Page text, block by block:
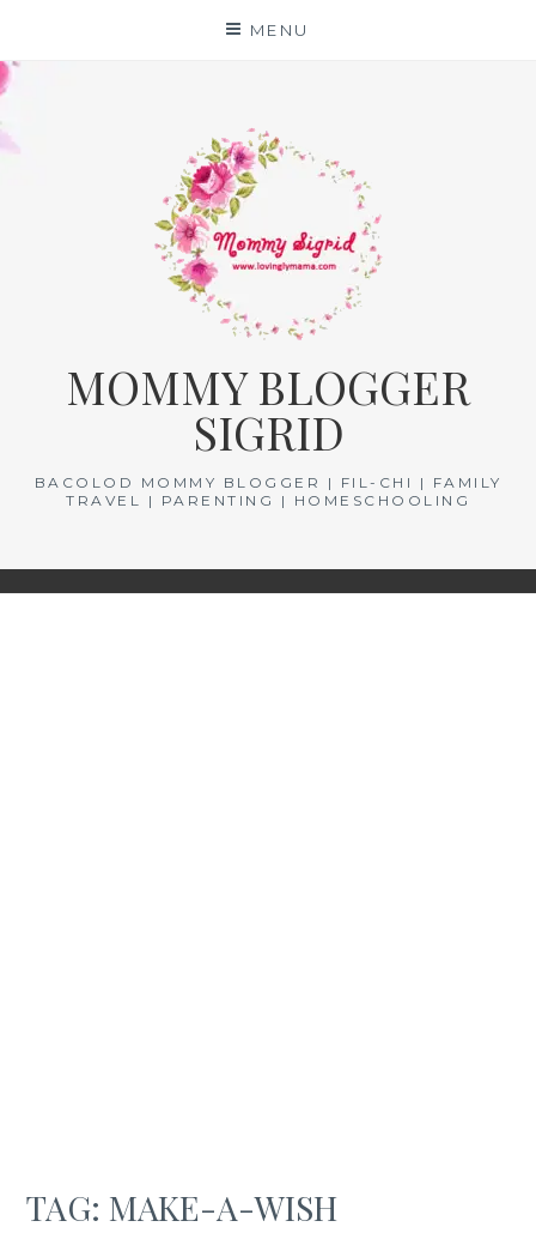
content
MENU
MOMMY BLOGGER
SIGRID
BACOLOD MOMMY BLOGGER | FIL-CHI | FAMILY
TRAVEL | PARENTING | HOMESCHOOLING
TAG: MAKE-A-WISH